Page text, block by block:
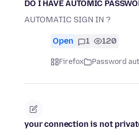
DO I HAVE AUTOMIC
AUTOMATIC SIGN IN ?
Open 1 120
Firefox Password
your connection is not